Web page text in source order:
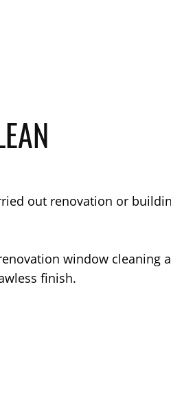
out renovation or
window cleaning
finish.